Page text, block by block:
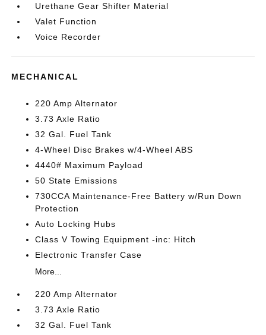
Urethane Gear Shifter Material
Valet Function
Voice Recorder
MECHANICAL
220 Amp Alternator
3.73 Axle Ratio
32 Gal. Fuel Tank
4-Wheel Disc Brakes w/4-Wheel ABS
4440# Maximum Payload
50 State Emissions
730CCA Maintenance-Free Battery w/Run Down
Protection
Auto Locking Hubs
Class V Towing Equipment -inc: Hitch
Electronic Transfer Case
More...
220 Amp Alternator
3.73 Axle Ratio
32 Gal. Fuel Tank